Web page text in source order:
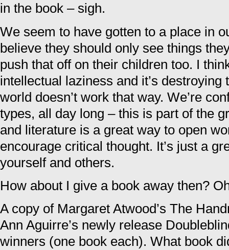
in the book – sigh.
We seem to have gotten to a place in
believe they should only see things
push that off on their children too. I
intellectual laziness and it’s destroying
world doesn’t work that way. We’re
types, all day long – this is part of the
and literature is a great way to open
encourage critical thought. It’s just a
yourself and others.
How about I give a book away then?
A copy of Margaret Atwood’s The
Ann Aguirre’s newly release
winners (one book each). What book